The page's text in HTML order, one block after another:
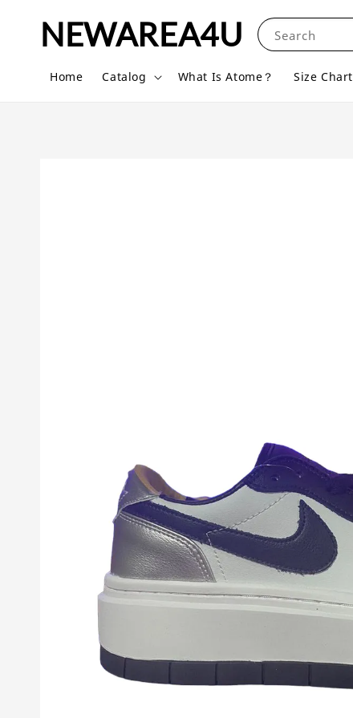
NEWAREA4U Search
Home Catalog What Is Atome？ Size Chart